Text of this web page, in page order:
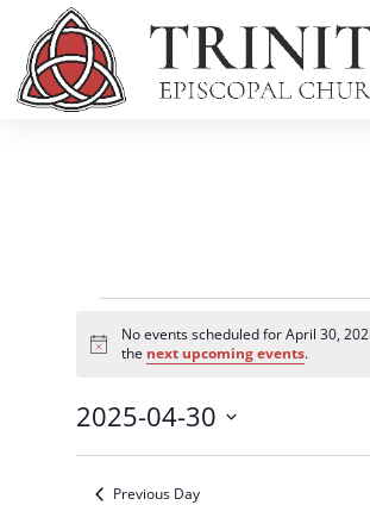
Events
for
30,
2025
Notice
No events scheduled for April 30,
the next upcoming events.
2025-04-30
Select
date.Previous Day